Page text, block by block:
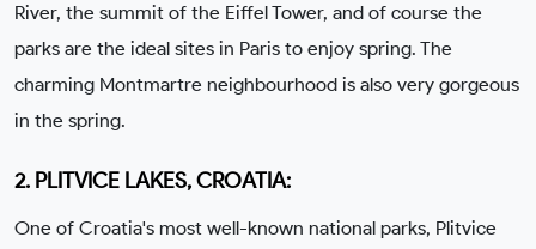
River, the summit of the Eiffel Tower, and of course the
parks are the ideal sites in Paris to enjoy spring. The
charming Montmartre neighbourhood is also very gorgeous
in the spring.
2. PLITVICE LAKES, CROATIA:
One of Croatia's most well-known national parks, Plitvice